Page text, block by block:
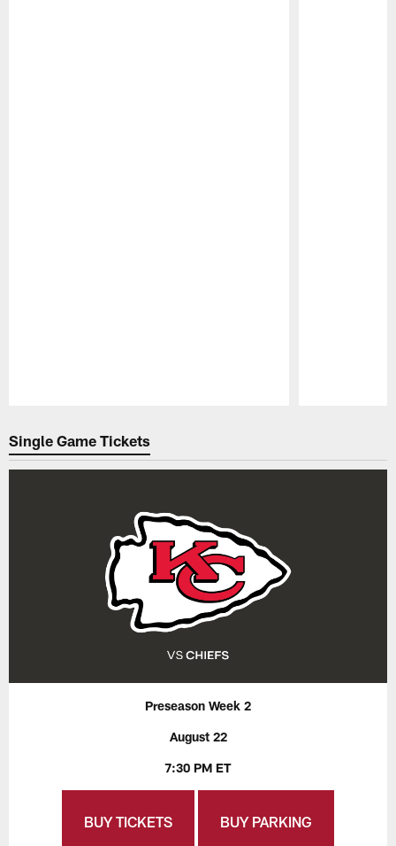
Single Game Tickets
Preseason Week 2
August 22
7:30 PM ET
BUY TICKETS BUY PARKING